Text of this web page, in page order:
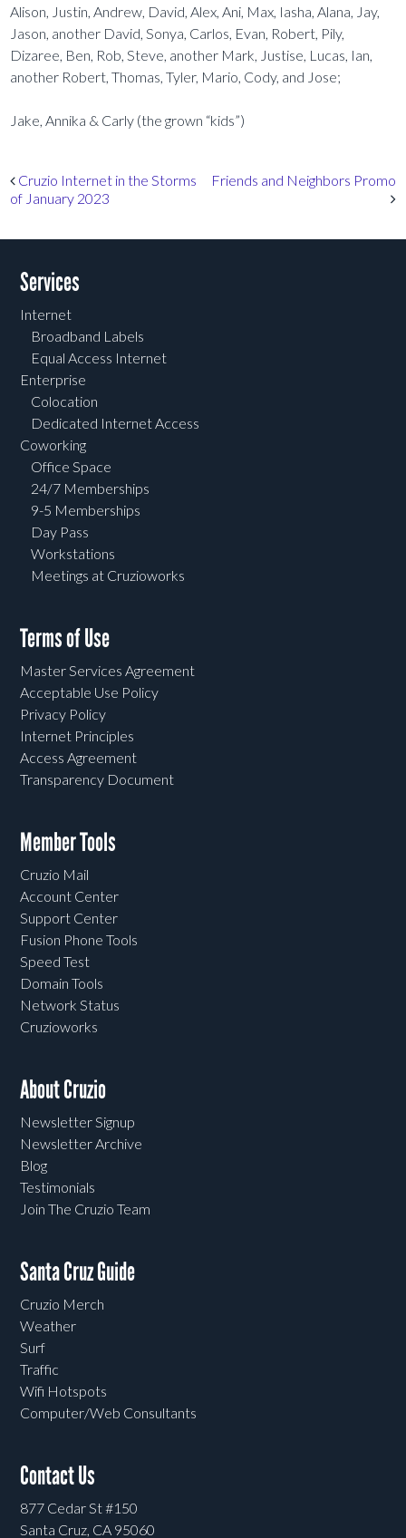
Alison, Justin, Andrew, David, Alex, Ani, Max, Iasha, Alana, Jay,
Jason, another David, Sonya, Carlos, Evan, Robert, Pily,
Dizaree, Ben, Rob, Steve, another Mark, Justise, Lucas, Ian,
another Robert, Thomas, Tyler, Mario, Cody, and Jose;
Jake, Annika & Carly (the grown “kids”)
Post navigation
Cruzio Internet in the Storms
of January 2023
Friends and Neighbors Promo
Services
Internet
Broadband Labels
Equal Access Internet
Enterprise
Colocation
Dedicated Internet Access
Coworking
Office Space
24/7 Memberships
9-5 Memberships
Day Pass
Workstations
Meetings at Cruzioworks
Terms of Use
Master Services Agreement
Acceptable Use Policy
Privacy Policy
Internet Principles
Access Agreement
Transparency Document
Member Tools
Cruzio Mail
Account Center
Support Center
Fusion Phone Tools
Speed Test
Domain Tools
Network Status
Cruzioworks
About Cruzio
Newsletter Signup
Newsletter Archive
Blog
Testimonials
Join The Cruzio Team
Santa Cruz Guide
Cruzio Merch
Weather
Surf
Traffic
Wifi Hotspots
Computer/Web Consultants
Contact Us
877 Cedar St #150
Santa Cruz, CA 95060